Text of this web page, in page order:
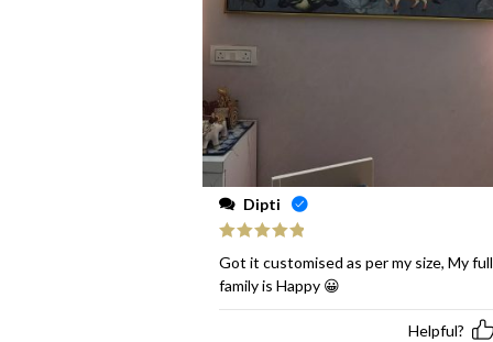
Dipti
of 5
Got it customised as per my size, My full
family is Happy 😀
Helpful?